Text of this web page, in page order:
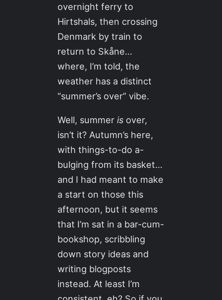
overnight ferry to
Hirtshals, then crossing
Denmark by train to
return to Skåne…
where, I’m told, the
weather has a distinct
“summer’s over” vibe.
Well, summeris over,
isn’t it? Autumn’s here,
with things-to-do a-
bulging from its basket…
and I had meant to make
a start on those this
afternoon, but it seems
that I’m sat in a bar-cum-
bookshop, scribbling
down story ideas and
writing blogposts
instead. At least I’m